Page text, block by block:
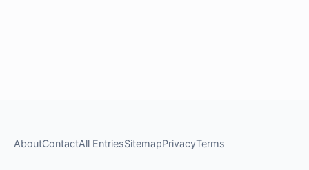
AboutContactAll EntriesSitemapPrivacyTerms